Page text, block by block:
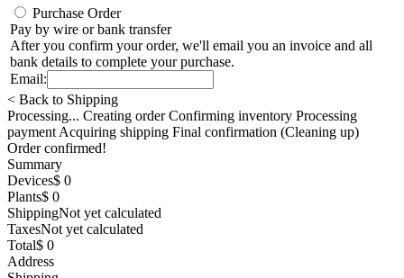
Purchase Order
Pay by wire or bank transfer
After you confirm your order, we'll email you an invoice and all
bank details to complete your purchase.
Email:
< Back to Shipping
Processing... Creating order Confirming inventory Processing
payment Acquiring shipping Final confirmation (Cleaning up)
Order confirmed!
Summary
Devices$ 0
Plants$ 0
ShippingNot yet calculated
TaxesNot yet calculated
Total$ 0
Address